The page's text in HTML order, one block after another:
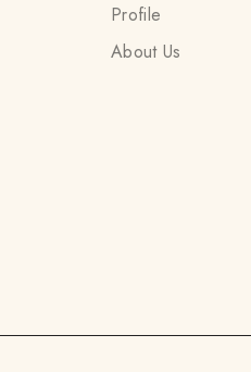
Profile
About Us